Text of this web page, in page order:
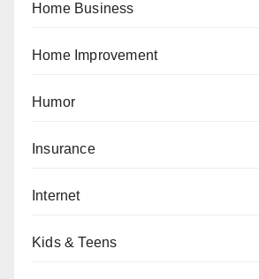
Home Business
Home Improvement
Humor
Insurance
Internet
Kids & Teens